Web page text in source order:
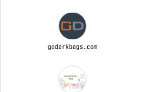
godarkbags.com